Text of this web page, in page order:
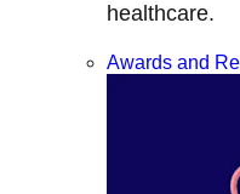
healthcare.
Awards and